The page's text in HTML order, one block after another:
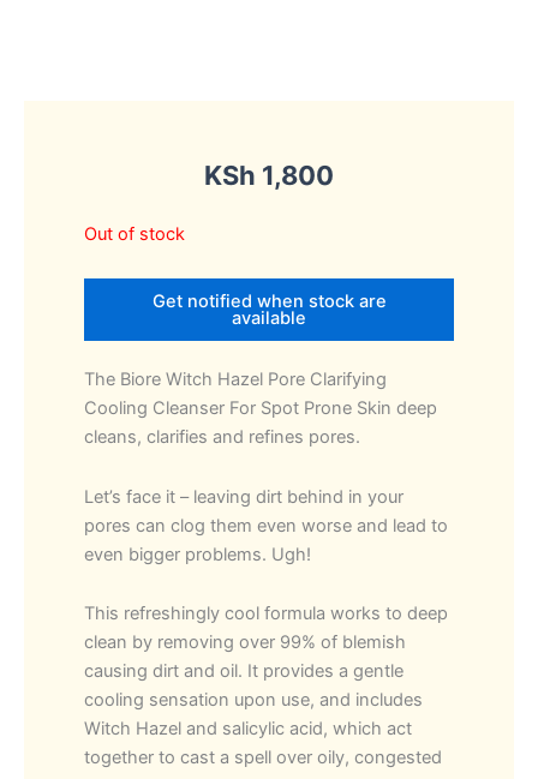
KSh 1,800
Out of stock
Get notified when stock are
available
The Biore Witch Hazel Pore Clarifying
Cooling Cleanser For Spot Prone Skin deep
cleans, clarifies and refines pores.
Let’s face it – leaving dirt behind in your
pores can clog them even worse and lead to
even bigger problems. Ugh!
This refreshingly cool formula works to deep
clean by removing over 99% of blemish
causing dirt and oil. It provides a gentle
cooling sensation upon use, and includes
Witch Hazel and salicylic acid, which act
together to cast a spell over oily, congested